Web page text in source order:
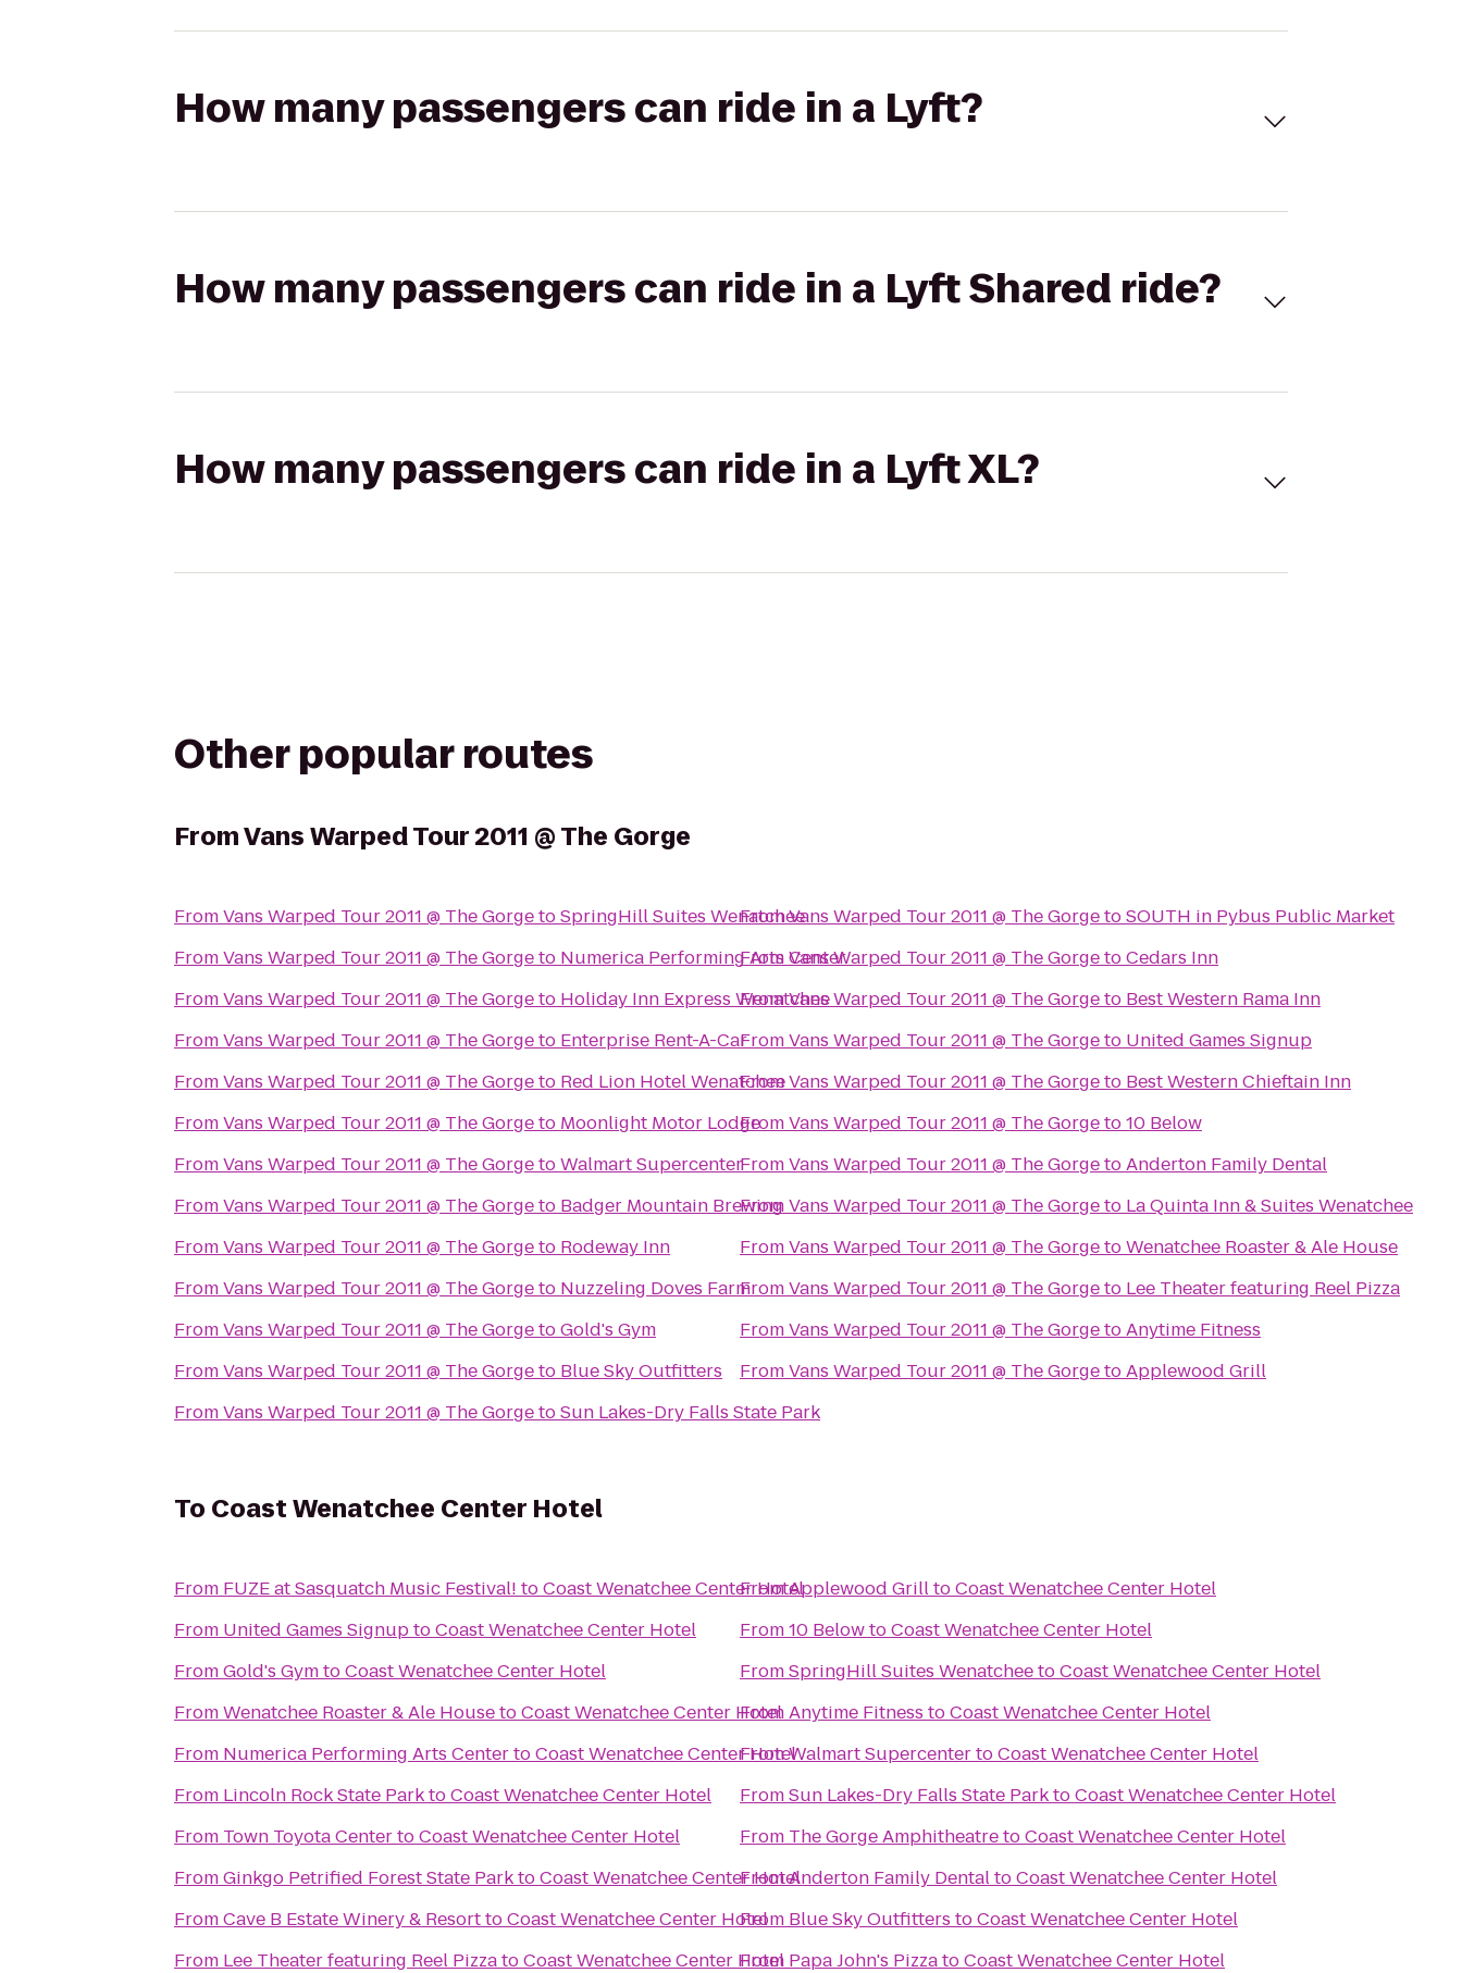
How many passengers can ride in a Lyft?
How many passengers can ride in a Lyft Shared ride?
How many passengers can ride in a Lyft XL?
Other popular routes
FromVans Warped Tour 2011 @ The Gorge
FromVans Warped Tour 2011 @ The GorgetoSpringHill Suites Wenatchee
FromVans Warped Tour 2011 @ The Gorgeto Numerica Performing Arts Center
FromVans Warped Tour 2011 @ The Gorgeto Holiday Inn Express Wenatchee
FromVans Warped Tour 2011 @ The Gorgeto Enterprise Rent-A-Car
FromVans Warped Tour 2011 @ The Gorgeto Red Lion Hotel Wenatchee
FromVans Warped Tour 2011 @ The Gorgeto Moonlight Motor Lodge
FromVans Warped Tour 2011 @ The GorgetoWalmart Supercenter
FromVans Warped Tour 2011 @ The Gorgeto Badger Mountain Brewing
FromVans Warped Tour 2011 @ The Gorgeto Rodeway Inn
FromVans Warped Tour 2011 @ The Gorgeto Nuzzeling Doves Farm
FromVans Warped Tour 2011 @ The GorgetoGold's Gym
FromVans Warped Tour 2011 @ The Gorgeto Blue Sky Outfitters
FromVans Warped Tour 2011 @ The GorgetoSun Lakes-Dry Falls State Park
FromVans Warped Tour 2011 @ The GorgetoSOUTH in Pybus Public Market
FromVans Warped Tour 2011 @ The GorgetoCedars Inn
FromVans Warped Tour 2011 @ The Gorgeto Best Western Rama Inn
FromVans Warped Tour 2011 @ The Gorgeto United Games Signup
FromVans Warped Tour 2011 @ The Gorgeto Best Western Chieftain Inn
FromVans Warped Tour 2011 @ The Gorgeto10 Below
FromVans Warped Tour 2011 @ The GorgetoAnderton Family Dental
FromVans Warped Tour 2011 @ The Gorgeto La Quinta Inn & Suites Wenatchee
FromVans Warped Tour 2011 @ The GorgetoWenatchee Roaster & Ale House
FromVans Warped Tour 2011 @ The Gorgeto Lee Theater featuring Reel Pizza
FromVans Warped Tour 2011 @ The GorgetoAnytime Fitness
FromVans Warped Tour 2011 @ The GorgetoApplewood Grill
To Coast Wenatchee Center Hotel
From FUZE at Sasquatch Music Festival! toCoast Wenatchee Center Hotel
From United Games SignuptoCoast Wenatchee Center Hotel
FromGold's GymtoCoast Wenatchee Center Hotel
FromWenatchee Roaster & Ale HousetoCoast Wenatchee Center Hotel
From Numerica Performing Arts CentertoCoast Wenatchee Center Hotel
From Lincoln Rock State ParktoCoast Wenatchee Center Hotel
From Town Toyota CentertoCoast Wenatchee Center Hotel
FromGinkgo Petrified Forest State ParktoCoast Wenatchee Center Hotel
FromCave B Estate Winery & ResorttoCoast Wenatchee Center Hotel
From Lee Theater featuring Reel PizzatoCoast Wenatchee Center Hotel
FromApplewood GrilltoCoast Wenatchee Center Hotel
From10 BelowtoCoast Wenatchee Center Hotel
FromSpringHill Suites WenatcheetoCoast Wenatchee Center Hotel
FromAnytime Fitness toCoast Wenatchee Center Hotel
FromWalmart SupercentertoCoast Wenatchee Center Hotel
FromSun Lakes-Dry Falls State ParktoCoast Wenatchee Center Hotel
From The Gorge AmphitheatretoCoast Wenatchee Center Hotel
FromAnderton Family DentaltoCoast Wenatchee Center Hotel
From Blue Sky Outfitters toCoast Wenatchee Center Hotel
From Papa John's PizzatoCoast Wenatchee Center Hotel